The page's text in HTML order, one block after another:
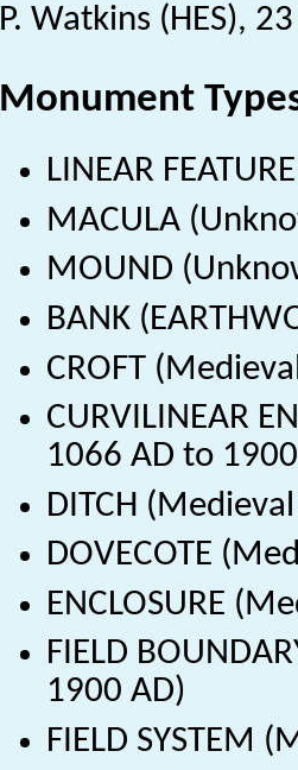
P. Watkins (HES),
Monument
LINEAR
MACULA
MOUND
BANK
CROFT
CURVILINEAR
1066 AD to
DITCH
DOVECOTE
ENCLOSURE
FIELD
1900 AD)
FIELD SYSTEM